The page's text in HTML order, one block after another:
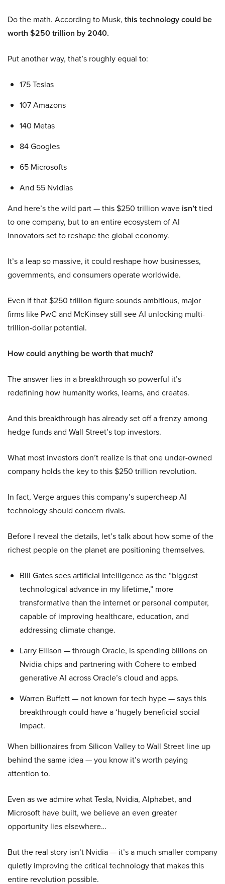
Do the math. According to Musk, this technology could be
worth $250 trillion by 2040.
Put another way, that’s roughly equal to:
175 Teslas
107 Amazons
140 Metas
84 Googles
65 Microsofts
And 55 Nvidias
And here’s the wild part — this $250 trillion wave isn’ttied
to one company, but to an entire ecosystem of AI
innovators set to reshape the global economy.
It’s a leap so massive, it could reshape how businesses,
governments, and consumers operate worldwide.
Even if that $250 trillion figure sounds ambitious, major
firms like PwC and McKinsey still see AI unlocking multi-
trillion-dollar potential.
How could anything be worth that much?
The answer lies in a breakthrough so powerful it’s
redefining how humanity works, learns, and creates.
And this breakthrough has already set off a frenzy among
hedge funds and Wall Street’s top investors.
What most investors don’t realize is that one under-owned
company holds the key to this $250 trillion revolution.
In fact, Verge argues this company’s supercheap AI
technology should concern rivals.
Before I reveal the details, let’s talk about how some of the
richest people on the planet are positioning themselves.
Bill Gates sees artificial intelligence as the “biggest
technological advance in my lifetime,” more
transformative than the internet or personal computer,
capable of improving healthcare, education, and
addressing climate change.
Larry Ellison — through Oracle, is spending billions on
Nvidia chips and partnering with Cohere to embed
generative AI across Oracle’s cloud and apps.
Warren Buffett — not known for tech hype — says this
breakthrough could have a ‘hugely beneficial social
impact.
When billionaires from Silicon Valley to Wall Street line up
behind the same idea — you know it’s worth paying
attention to.
Even as we admire what Tesla, Nvidia, Alphabet, and
Microsoft have built, we believe an even greater
opportunity lies elsewhere…
But the real story isn’t Nvidia — it’s a much smaller company
quietly improving the critical technology that makes this
entire revolution possible.